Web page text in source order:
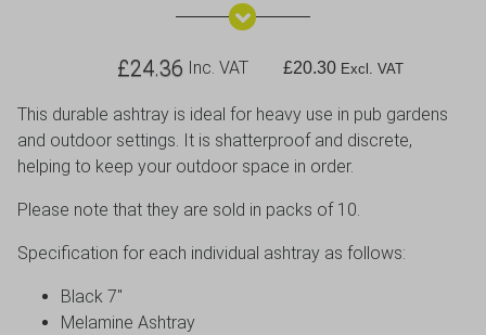
£24.36 Inc. VAT £20.30 Excl. VAT
This durable ashtray is ideal for heavy use in pub gardens
and outdoor settings. It is shatterproof and discrete,
helping to keep your outdoor space in order.
Please note that they are sold in packs of 10.
Specification for each individual ashtray as follows:
Black 7″
Melamine Ashtray